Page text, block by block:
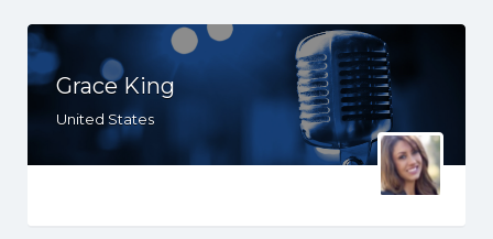
Grace King
United States